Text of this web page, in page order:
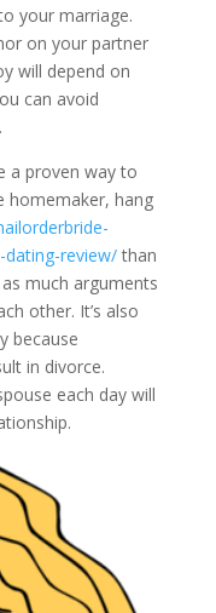
your marriage.
on your partner
will depend on
can avoid
a proven way to
homemaker, hang
dating-review/than
much arguments
other. It’s also
because
in divorce.
each day will